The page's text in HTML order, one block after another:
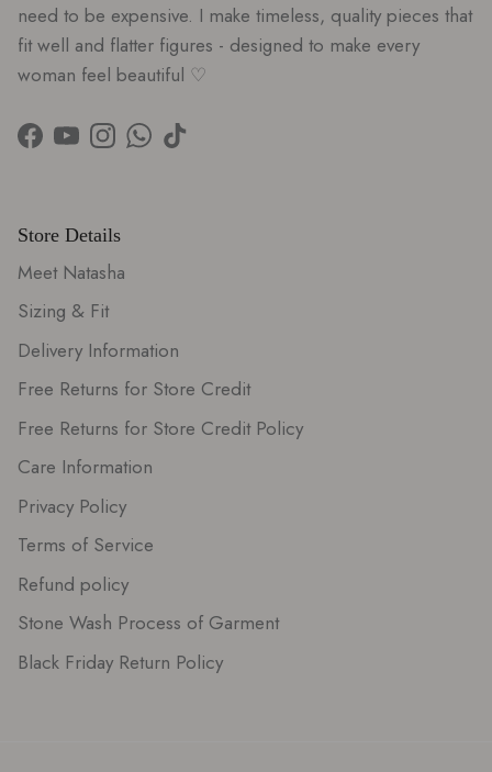
need to be expensive. I make timeless, quality pieces that
fit well and flatter figures - designed to make every
woman feel beautiful ♡
Facebook
YouTubeInstagram
WhatsApp
TikTok
Store Details
Meet Natasha
Sizing & Fit
Delivery Information
Free Returns for Store Credit
Free Returns for Store Credit Policy
Care Information
Privacy Policy
Terms of Service
Refund policy
Stone Wash Process of Garment
Black Friday Return Policy